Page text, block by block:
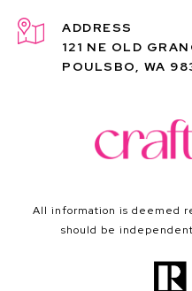
ADDRESS
121 NE OLD
POULSBO, WA
All information is deemed
should be